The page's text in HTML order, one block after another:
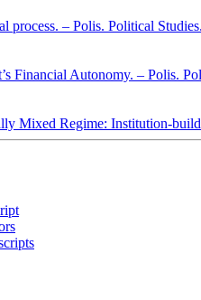
process. – Polis. Political
Financial Autonomy. – Polis.
Mixed Regime: Institution-